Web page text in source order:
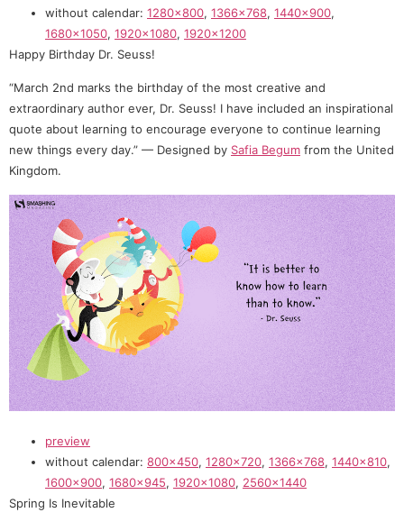
without calendar: 1280×800, 1366×768, 1440×900,
1680×1050, 1920×1080, 1920×1200
Happy Birthday Dr. Seuss!
“March 2nd marks the birthday of the most creative and
extraordinary author ever, Dr. Seuss! I have included an inspirational
quote about learning to encourage everyone to continue learning
new things every day.” — Designed by Safia Begum from the United
Kingdom.
preview
without calendar: 800×450, 1280×720, 1366×768, 1440×810,
1600×900, 1680×945, 1920×1080, 2560×1440
Spring Is Inevitable